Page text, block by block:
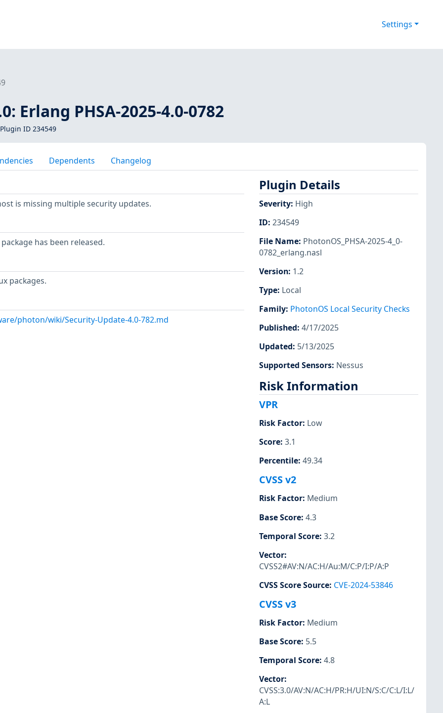
Settings
Erlang PHSA-2025-4.0-0782
ID 234549
Dependents Changelog
is missing multiple security updates.
has been released.
packages.
photon/wiki/Security-Update-4.0-782.md
Plugin Details
Severity: High
ID: 234549
File Name: PhotonOS_PHSA-2025-4_0-
0782_erlang.nasl
Version: 1.2
Type: Local
Family: PhotonOS Local Security Checks
Published: 4/17/2025
Updated: 5/13/2025
Supported Sensors: Nessus
Risk Information
VPR
Risk Factor: Low
Score: 3.1
Percentile: 49.34
CVSS v2
Risk Factor: Medium
Base Score: 4.3
Temporal Score: 3.2
Vector:
CVSS2#AV:N/AC:H/Au:M/C:P/I:P/A:P
CVSS Score Source: CVE-2024-53846
CVSS v3
Risk Factor: Medium
Base Score: 5.5
Temporal Score: 4.8
Vector:
CVSS:3.0/AV:N/AC:H/PR:H/UI:N/S:C/C:L/I:L/
A:L